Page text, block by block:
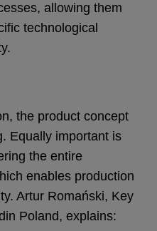
allowing them
technological
the product concept
Equally important is
the entire
enables production
Artur Romański, Key
Poland, explains: